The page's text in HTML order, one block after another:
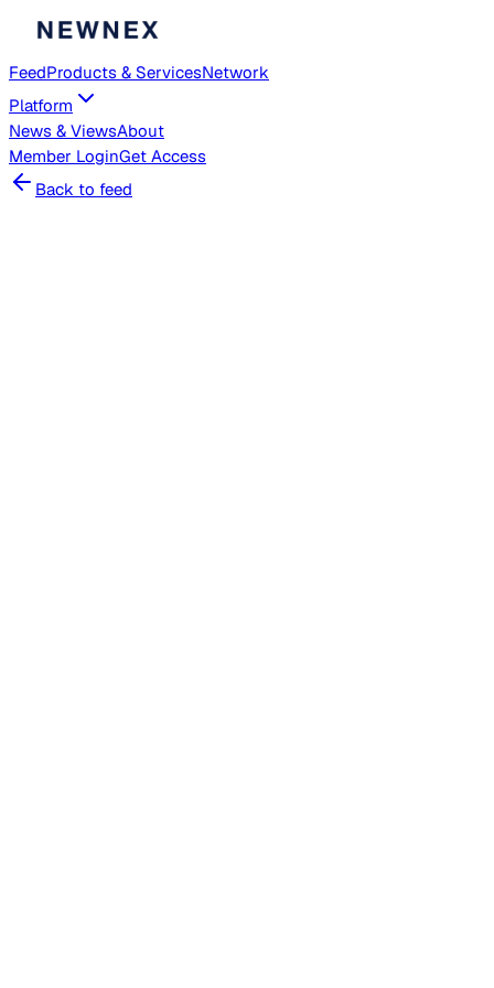
FeedProducts & ServicesNetwork
Platform
News & ViewsAbout
Member LoginGet Access
Back to feed